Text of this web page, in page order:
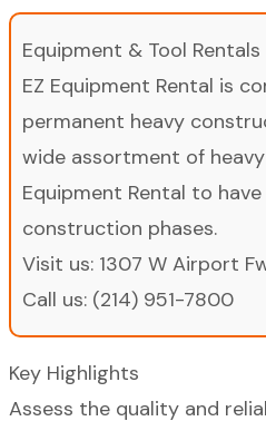
Equipment & Tool Rentals
EZ Equipment Rental is
permanent heavy
wide assortment of
Equipment Rental to
construction phases.
Visit us: 1307 W Airport
Call us: (214) 951-7800
Key Highlights
Assess the quality and